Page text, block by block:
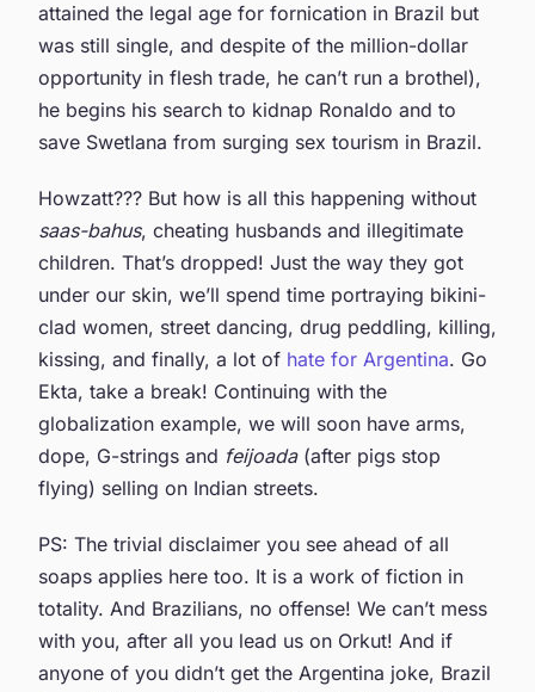
attained the legal age for fornication in Brazil but
was still single, and despite of the million-dollar
opportunity in flesh trade, he can’t run a brothel),
he begins his search to kidnap Ronaldo and to
save Swetlana from surging sex tourism in Brazil.
Howzatt??? But how is all this happening without
saas-bahus, cheating husbands and illegitimate
children. That’s dropped! Just the way they got
under our skin, we’ll spend time portraying bikini-
clad women, street dancing, drug peddling, killing,
kissing, and finally, a lot of hate for Argentina. Go
Ekta, take a break! Continuing with the
globalization example, we will soon have arms,
dope, G-strings and feijoada(after pigs stop
flying) selling on Indian streets.
PS: The trivial disclaimer you see ahead of all
soaps applies here too. It is a work of fiction in
totality. And Brazilians, no offense! We can’t mess
with you, after all you lead us on Orkut! And if
anyone of you didn’t get the Argentina joke, Brazil